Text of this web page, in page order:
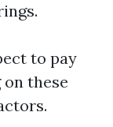
to pay
these